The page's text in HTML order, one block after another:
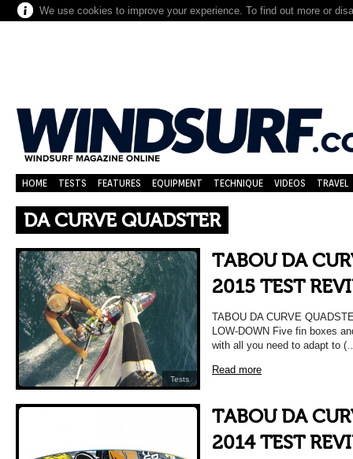
We use cookies to improve your experience. To find out more or
HOME TESTS FEATURES EQUIPMENT TECHNIQUE VIDEOS TRAVEL
DA CURVE QUADSTER
Tests
TABOU DA
2015 TEST
TABOU DA CURVE
LOW-DOWN Five fin boxes
with all you need to adapt to
Read more
TABOU DA
2014 TEST